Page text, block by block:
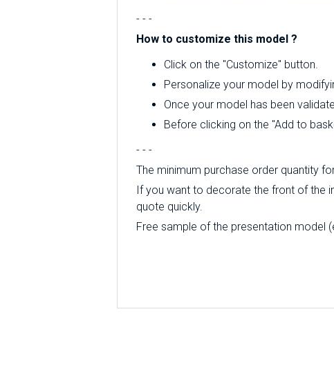
- - -
How to customize this model ?
Click on the "Customize" button.
Personalize your model by
Once your model has been
Before clicking on the "Add to
- - -
The minimum purchase order quantity
If you want to decorate the front of the
quote quickly.
Free sample of the presentation model